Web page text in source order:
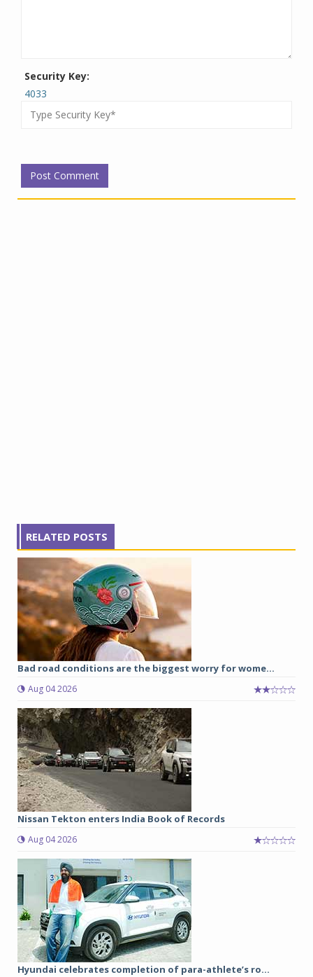
Security Key:
4033
RELATED POSTS
Bad road conditions are the biggest worry for wome...
Aug 04 2026
Nissan Tekton enters India Book of Records
Aug 04 2026
Hyundai celebrates completion of para-athlete’s ro...